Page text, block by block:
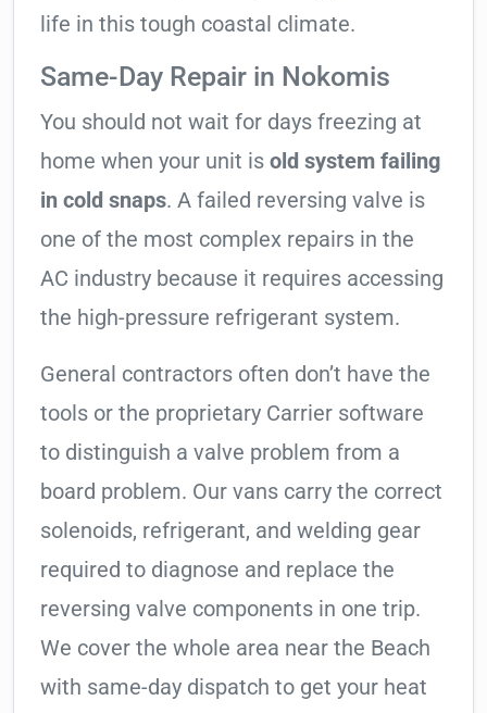
life in this tough coastal climate.
Same-Day Repair in Nokomis
You should not wait for days freezing at
home when your unit is old system failing
in cold snaps. A failed reversing valve is
one of the most complex repairs in the
AC industry because it requires accessing
the high-pressure refrigerant system.
General contractors often don’t have the
tools or the proprietary Carrier software
to distinguish a valve problem from a
board problem. Our vans carry the correct
solenoids, refrigerant, and welding gear
required to diagnose and replace the
reversing valve components in one trip.
We cover the whole area near the Beach
with same-day dispatch to get your heat